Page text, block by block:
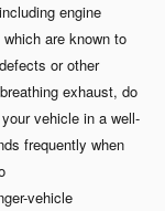
engine
are known to
or other
exhaust, do
vehicle in a well-
frequently when
vehicle